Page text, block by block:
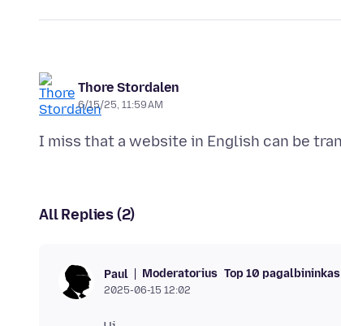
Thore Stordalen
6/15/25, 11:59 AM
All Replies (2)
Paul Moderatorius Top 10 pagalbininkas
2025-06-15 12:02